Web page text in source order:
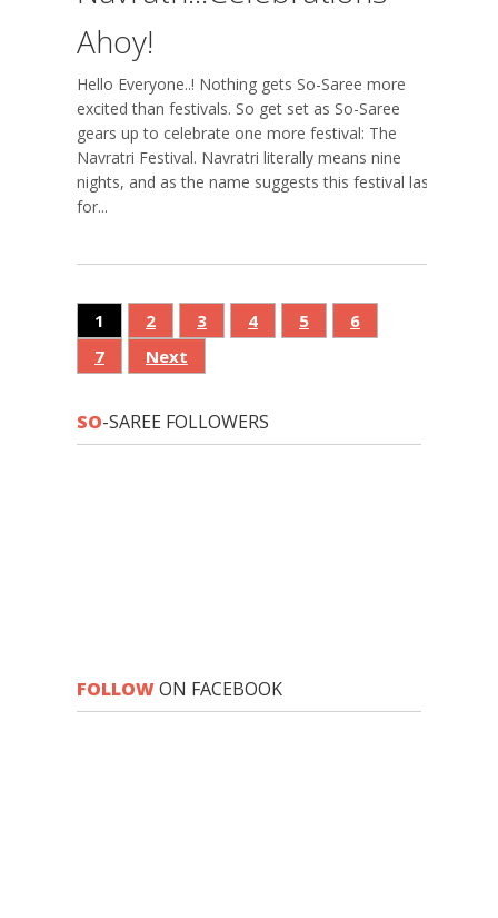
Ahoy!
Hello Everyone..! Nothing gets So-Saree more
excited than festivals. So get set as So-Saree
gears up to celebrate one more festival: The
Navratri Festival. Navratri literally means nine
nights, and as the name suggests this festival lasts
for...
1 2 3 4 5
6
7
Next
SO-SAREE FOLLOWERS
FOLLOWON FACEBOOK